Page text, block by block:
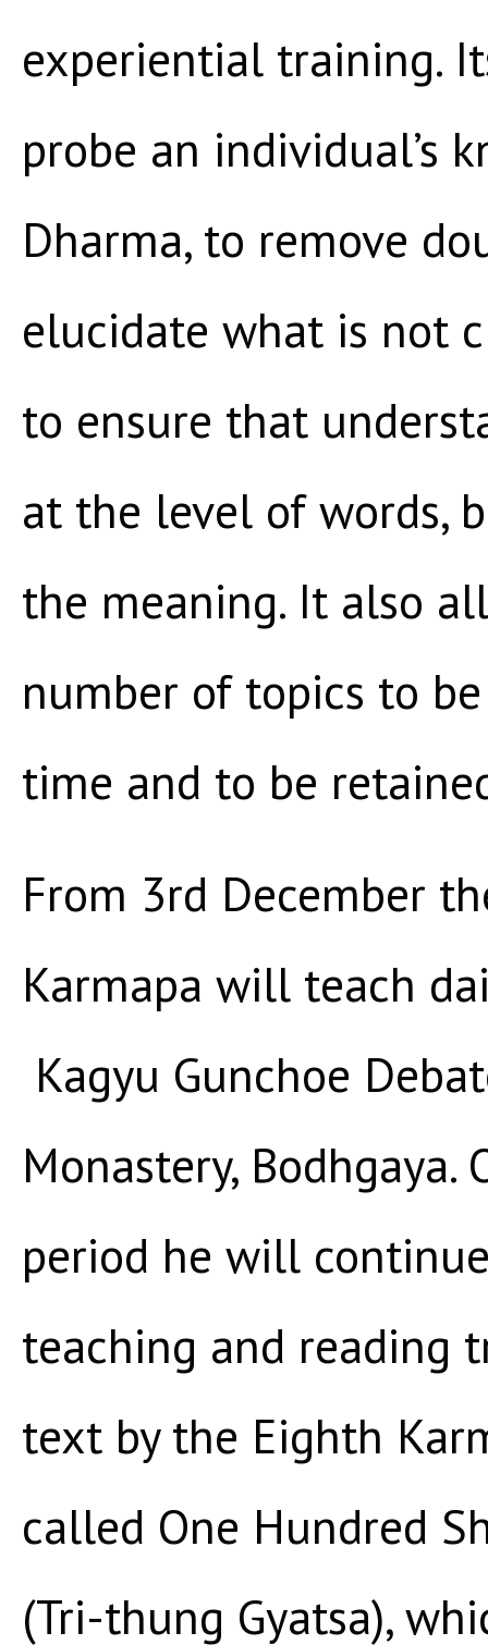
experiential training.
probe an individual’s
Dharma, to remove
elucidate what is not
to ensure that
at the level of words,
the meaning. It also
number of topics to
time and to be
From 3rd December
Karmapa will teach
Kagyu Gunchoe
Monastery,
period he will
teaching and reading
text by the Eighth
called One Hundred
(Tri-thung Gyatsa),